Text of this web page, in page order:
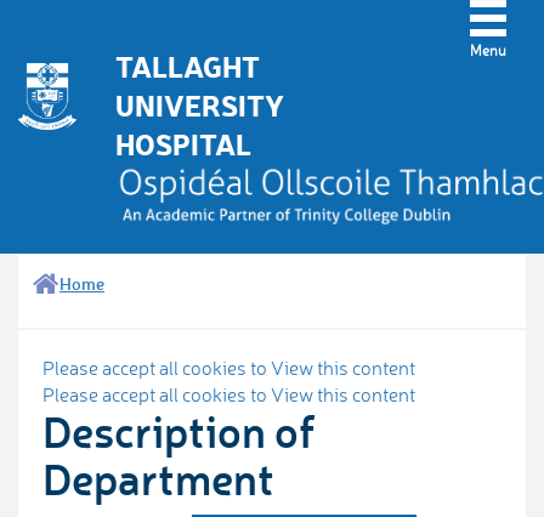
TALLAGHT
UNIVERSITY
HOSPITAL
Home
Please accept all cookies to View this content
Please accept all cookies to View this content
Description of
Department